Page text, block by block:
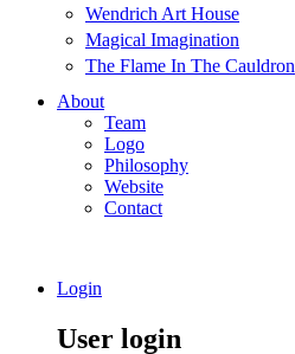
Wendrich Art House
Magical Imagination
The Flame In The Cauldron
About
Team
Logo
Philosophy
Website
Contact
Login
User login